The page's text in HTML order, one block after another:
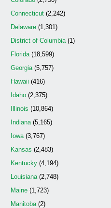
Connecticut (2,242)
Delaware (1,301)
District of Columbia(1)
Florida(18,599)
Georgia(5,757)
Hawaii (416)
Idaho (2,375)
Illinois (10,864)
Indiana(5,165)
Iowa(3,767)
Kansas (2,483)
Kentucky (4,194)
Louisiana(2,748)
Maine (1,723)
Manitoba(2)